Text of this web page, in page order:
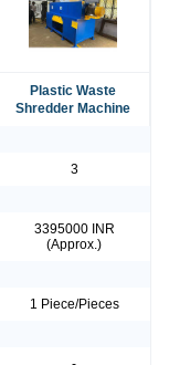
Plastic Waste
Shredder Machine
3
3395000 INR
(Approx.)
1 Piece/Pieces